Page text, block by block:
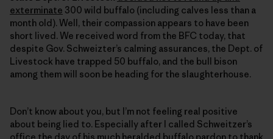
exterminate 300 wild buffalo (including calves less than a
month old). Well, their compassion appears to have been
short lived. We received word from the BFC today, that
despite Gov. Schweizter’s calming assurances, the Dept. of
Livestock have trapped 50 buffalo, and the bull bison
among them will soon be heading for the slaughterhouse.
Don’t know about you, but I’m not feeling real positive
about being lied to. Especially after I called Schweitzer’s
office the day of his much heralded buffalo pardon to thank